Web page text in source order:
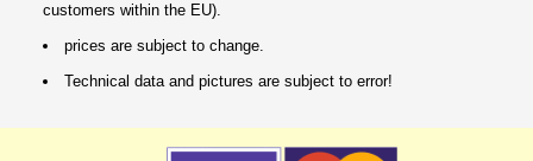
customers within the EU).
prices are subject to change.
Technical data and pictures are subject to error!